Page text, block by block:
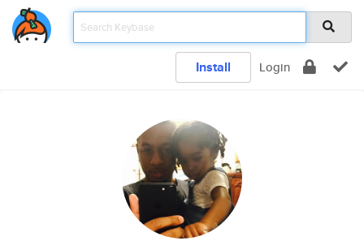
Install Login